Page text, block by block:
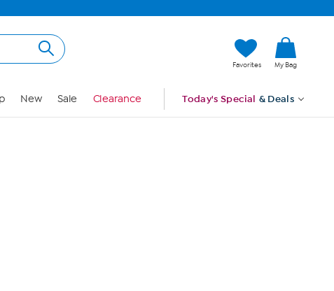
Favorites My Bag
New Sale Clearance Today's Special & Deals